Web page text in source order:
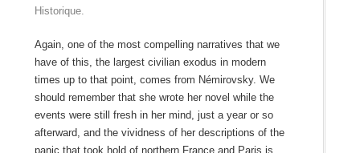
Historique.
Again, one of the most compelling narratives that we
have of this, the largest civilian exodus in modern
times up to that point, comes from Némirovsky. We
should remember that she wrote her novel while the
events were still fresh in her mind, just a year or so
afterward, and the vividness of her descriptions of the
panic that took hold of northern France and Paris is